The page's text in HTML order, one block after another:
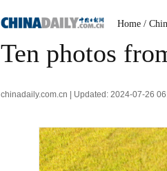
Home /
Ten photos
chinadaily.com.cn | Updated: 2024-07-26